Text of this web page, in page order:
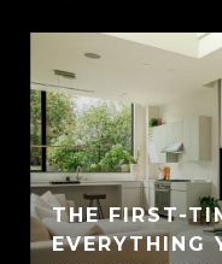
THE FIRST-
EVERYTHING